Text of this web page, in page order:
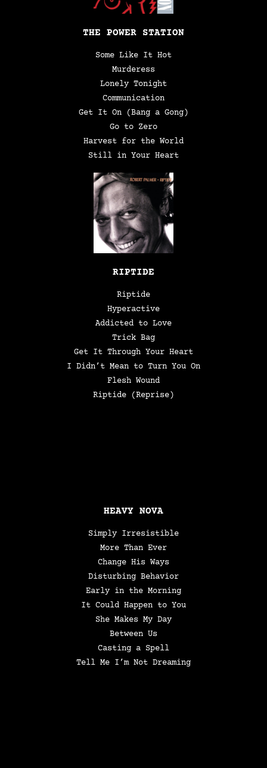
THE POWER STATION
Some Like It Hot
Murderess
Lonely Tonight
Communication
Get It On (Bang a Gong)
Go to Zero
Harvest for the World
Still in Your Heart
RIPTIDE
Riptide
Hyperactive
Addicted to Love
Trick Bag
Get It Through Your Heart
I Didn’t Mean to Turn You On
Flesh Wound
Riptide (Reprise)
HEAVY NOVA
Simply Irresistible
More Than Ever
Change His Ways
Disturbing Behavior
Early in the Morning
It Could Happen to You
She Makes My Day
Between Us
Casting a Spell
Tell Me I’m Not Dreaming